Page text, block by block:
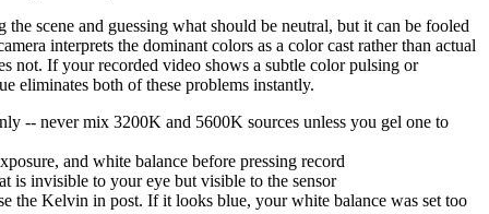
scene and guessing what should be neutral, but it can be fooled
interprets the dominant colors as a color cast rather than actual
not. If your recorded video shows a subtle color pulsing or
eliminates both of these problems instantly.
-- never mix 3200K and 5600K sources unless you gel one to
and white balance before pressing record
invisible to your eye but visible to the sensor
the Kelvin in post. If it looks blue, your white balance was set too